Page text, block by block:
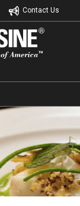
Contact Us